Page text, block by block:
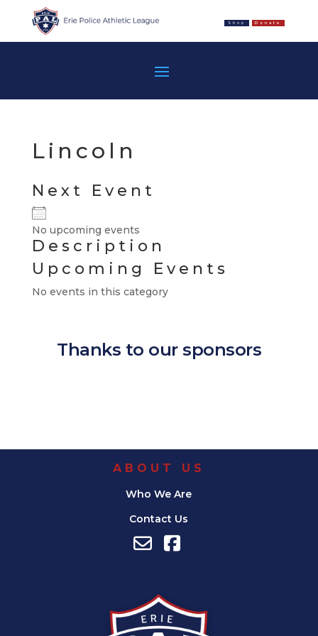
Shop Donate
Lincoln
Next Event
No upcoming events
Description
Upcoming Events
No events in this category
Thanks to our sponsors
ABOUT US
Who We Are
Contact Us